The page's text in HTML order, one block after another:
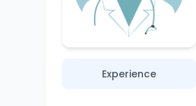
Experience